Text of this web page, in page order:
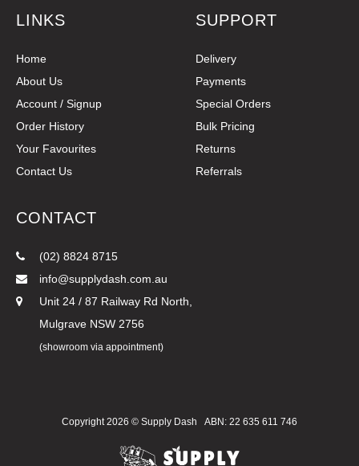
LINKS
Home
About Us
Account / Signup
Order History
Your Favourites
Contact Us
SUPPORT
Delivery
Payments
Special Orders
Bulk Pricing
Returns
Referrals
CONTACT
(02) 8824 8715
info@supplydash.com.au
Unit 24 / 87 Railway Rd North,
Mulgrave NSW 2756
(showroom via appointment)
Copyright 2026 © Supply Dash ABN: 22 635 611 746